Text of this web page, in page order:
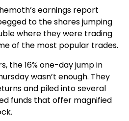
earnings report
to the shares jumping
where they were trading
of the most popular trades.
the 16% one-day jump in
wasn’t enough. They
and piled into several
funds that offer magnified